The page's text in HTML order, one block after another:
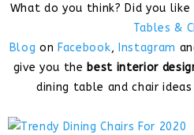
What do you think? Did you
Tables &
Blog on Facebook, Instagram
give you the best interior
dining table and chair